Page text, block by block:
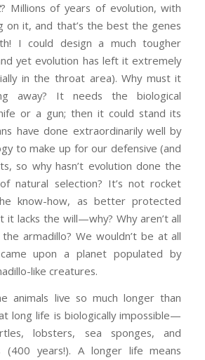
? Millions of years of evolution, with
on it, and that’s the best the genes
I could design a much tougher
yet evolution has left it extremely
in the throat area). Why must it
away? It needs the biological
or a gun; then it could stand its
have done extraordinarily well by
to make up for our defensive (and
so why hasn’t evolution done the
natural selection? It’s not rocket
know-how, as better protected
it lacks the will—why? Why aren’t all
armadillo? We wouldn’t be at all
upon a planet populated by
like creatures.
animals live so much longer than
long life is biologically impossible—
lobsters, sea sponges, and
(400 years!). A longer life means